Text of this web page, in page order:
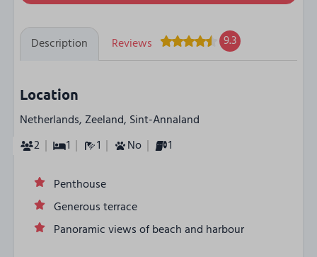
Description Reviews 9.3
Location
Netherlands, Zeeland, Sint-Annaland
2
1 1 No 1
Penthouse
Generous terrace
Panoramic views of beach and harbour